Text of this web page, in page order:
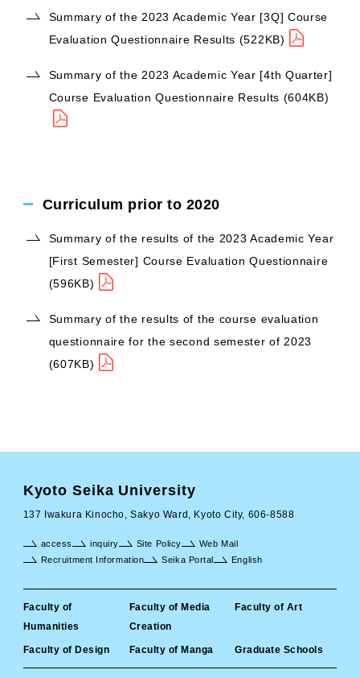
Summary of the 2023 Academic Year [3Q] Course
Evaluation Questionnaire Results (522KB)
Summary of the 2023 Academic Year [4th Quarter]
Course Evaluation Questionnaire Results (604KB)
Curriculum prior to 2020
Summary of the results of the 2023 Academic Year
[First Semester] Course Evaluation Questionnaire
(596KB)
Summary of the results of the course evaluation
questionnaire for the second semester of 2023
(607KB)
Kyoto Seika University
137 Iwakura Kinocho, Sakyo Ward, Kyoto City, 606-8588
Faculty of
Humanities
Faculty of Media
Creation
Faculty of Art
Faculty of Design Faculty of Manga Graduate Schools
access inquiry Site Policy
Web Mail
Recruitment Information
Seika Portal English